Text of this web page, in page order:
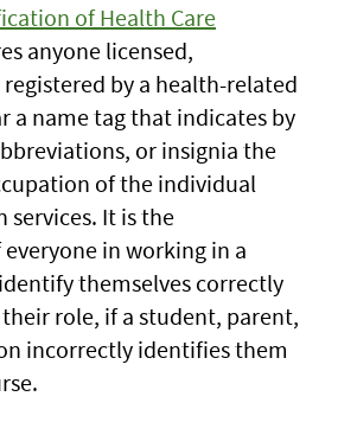
of Health Care
anyone licensed,
by a health-related
a name tag that indicates by
or insignia the
of the individual
services. It is the
in working in a
themselves correctly
role, if a student, parent,
incorrectly identifies them